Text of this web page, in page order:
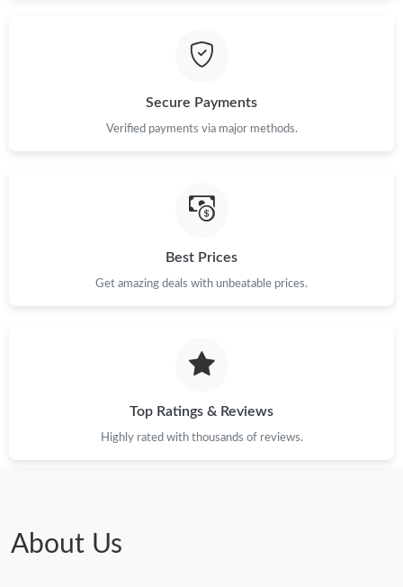
Secure Payments
Verified payments via major methods.
Best Prices
Get amazing deals with unbeatable prices.
Top Ratings & Reviews
Highly rated with thousands of reviews.
About Us